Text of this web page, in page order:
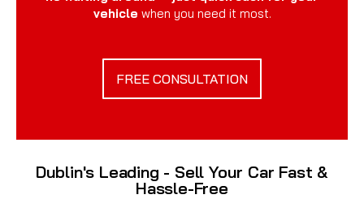
vehicle when you need it most.
FREE CONSULTATION
Dublin's Leading - Sell Your Car Fast &
Hassle-Free